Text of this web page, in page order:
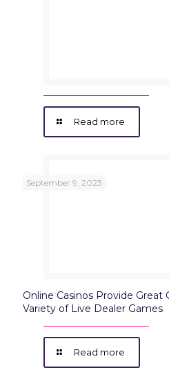
Read more
September 9, 2023
Online Casinos Provide Great
Variety of Live Dealer Games
Read more